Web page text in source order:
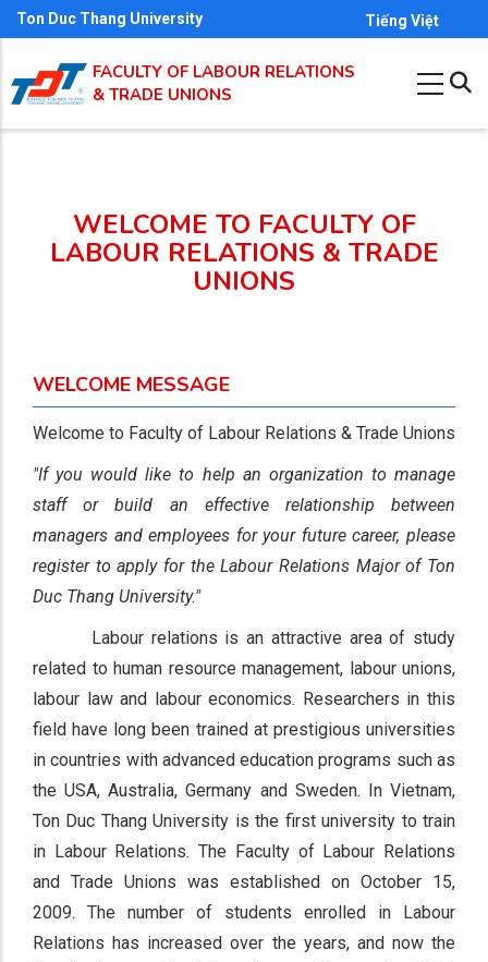
Skip
to
main
content
Ton Duc Thang University Tiếng Việt
FACULTY OF LABOUR RELATIONS
& TRADE UNIONS
WELCOME TO FACULTY OF
LABOUR RELATIONS & TRADE
UNIONS
WELCOME MESSAGE
Welcome to Faculty of Labour Relations & Trade Unions
"If you would like to help an organization to manage
staff or build an effective relationship between
managers and employees for your future career, please
register to apply for the Labour Relations Major of Ton
Duc Thang University."
Labour relations is an attractive area of study
related to human resource management, labour unions,
labour law and labour economics. Researchers in this
field have long been trained at prestigious universities
in countries with advanced education programs such as
the USA, Australia, Germany and Sweden. In Vietnam,
Ton Duc Thang University is the first university to train
in Labour Relations. The Faculty of Labour Relations
and Trade Unions was established on October 15,
2009. The number of students enrolled in Labour
Relations has increased over the years, and now the